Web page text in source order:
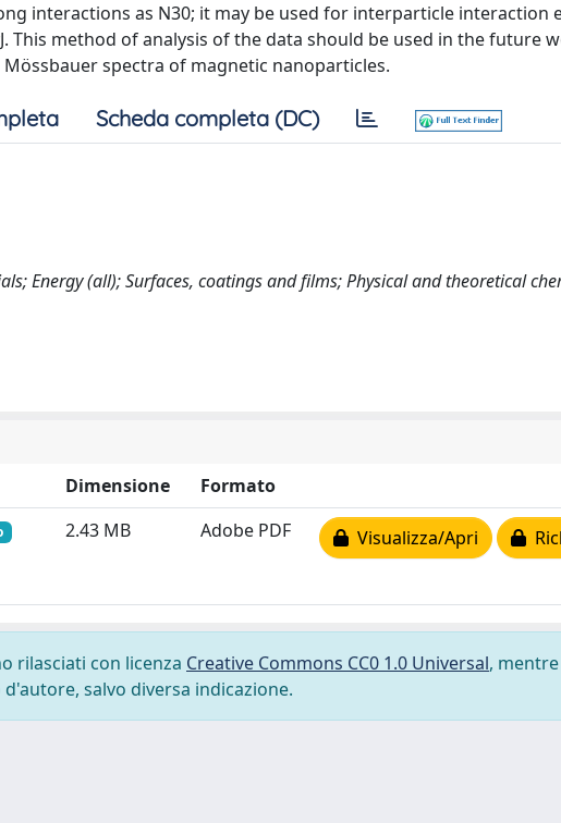
interactions as N30; it may be used for interparticle interaction
This method of analysis of the data should be used in the future
spectra of magnetic nanoparticles.
Scheda completa (DC)
Energy (all); Surfaces, coatings and films; Physical and theoretical
Dimensione
Formato
2.43 MB Adobe PDF Visualizza/Apri
rilasciati con licenza Creative Commons CC0 1.0 Universal,
salvo diversa indicazione.